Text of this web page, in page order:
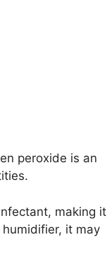
peroxide is an
making it
it may